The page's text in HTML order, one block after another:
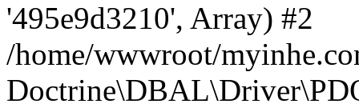
'495e9d3210', Array) #2
/home/wwwroot/